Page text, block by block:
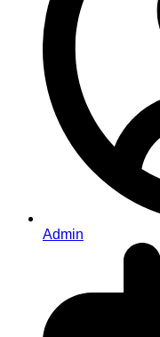
Admin